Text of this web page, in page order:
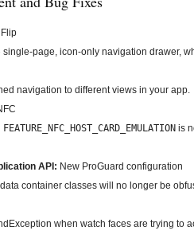
Flip
single-page, icon-only navigation drawer,
navigation to different views in your app.
FEATURE_NFC_HOST_CARD_EMULATION is
API: New ProGuard configuration
container classes will no longer be
when watch faces are trying to